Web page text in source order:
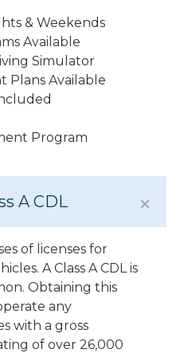
& Weekends
Available
Simulator
Plans Available
Program
A CDL
of licenses for
A Class A CDL is
Obtaining this
any
with a gross
of over 26,000